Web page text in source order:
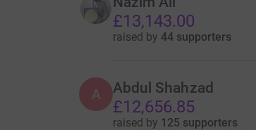
£13,143.00
raised by 44 supporters
A Abdul Shahzad
£12,656.85
raised by 125 supporters